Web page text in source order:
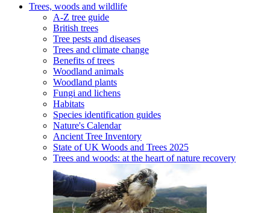
Trees, woods and wildlife
A-Z tree guide
British trees
Tree pests and diseases
Trees and climate change
Benefits of trees
Woodland animals
Woodland plants
Fungi and lichens
Habitats
Species identification guides
Nature's Calendar
Ancient Tree Inventory
State of UK Woods and Trees 2025
Trees and woods: at the heart of nature recovery